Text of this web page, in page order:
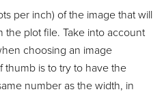
per inch) of the image that will
the plot file. Take into account
choosing an image
thumb is to try to have the
number as the width, in